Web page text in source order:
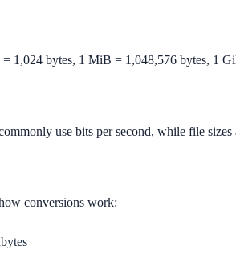
1,024 bytes, 1 MiB = 1,048,576 bytes, 1
use bits per second, while file
conversions work: